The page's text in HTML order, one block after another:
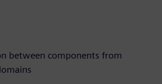
between components from